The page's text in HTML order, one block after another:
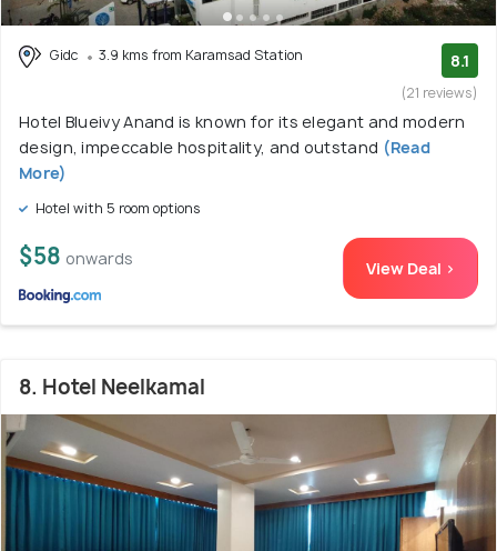
Gidc 3.9 kms from Karamsad Station 8.1
(21 reviews)
Hotel Blueivy Anand is known for its elegant and modern
design, impeccable hospitality, and outstand (Read
More)
Hotel with 5 room options
$58 onwards View Deal >
8. Hotel Neelkamal